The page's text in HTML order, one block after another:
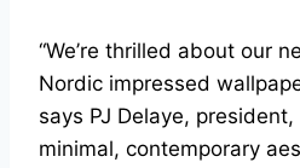
“We’re thrilled about our
Nordic impressed
says PJ Delaye, president,
minimal, contemporary